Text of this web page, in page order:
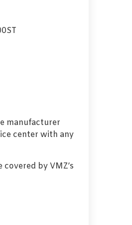
manufacturer
center with any
by VMZ’s